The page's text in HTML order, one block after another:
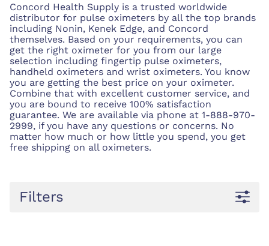
Concord Health Supply is a trusted worldwide
distributor for pulse oximeters by all the top brands
including Nonin, Kenek Edge, and Concord
themselves. Based on your requirements, you can
get the right oximeter for you from our large
selection including fingertip pulse oximeters,
handheld oximeters and wrist oximeters. You know
you are getting the best price on your oximeter.
Combine that with excellent customer service, and
you are bound to receive 100% satisfaction
guarantee. We are available via phone at 1-888-970-
2999, if you have any questions or concerns. No
matter how much or how little you spend, you get
free shipping on all oximeters.
Filters